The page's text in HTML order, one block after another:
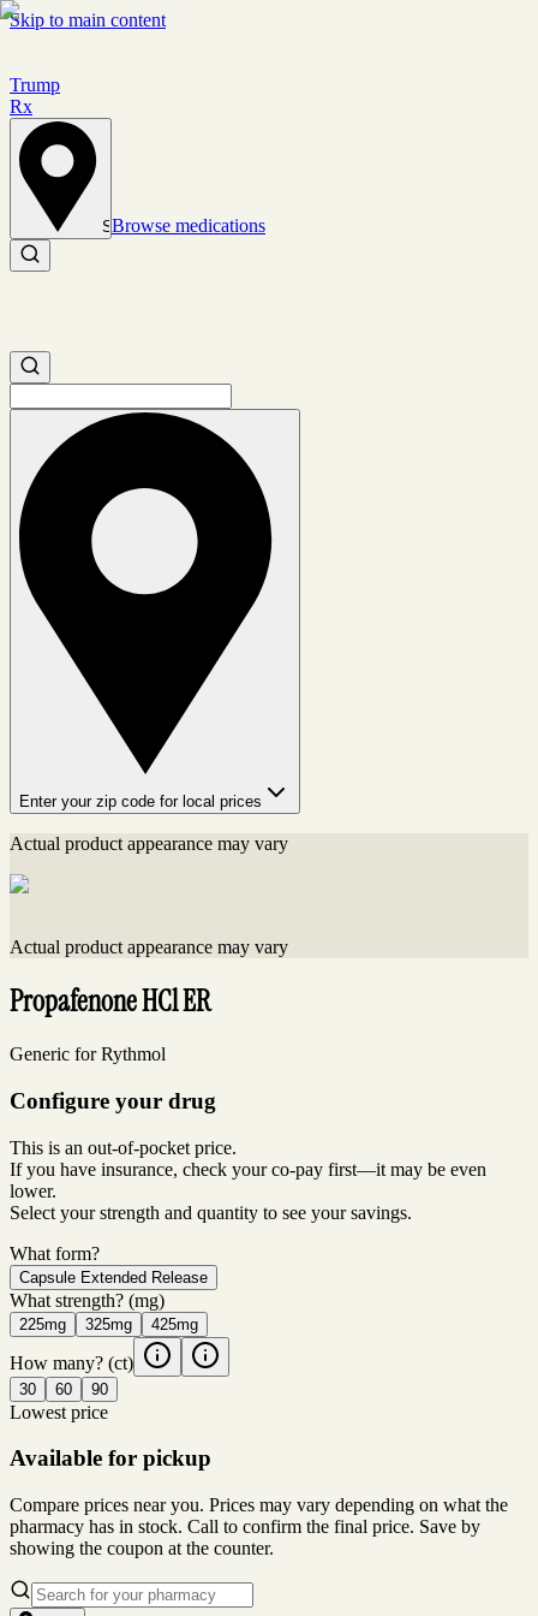
Skip to main content
Trump
Rx
Set location
Browse medications
Search medications
Search medications
Enter your zip code for local prices
Actual product appearance may vary
Actual product appearance may vary
Propafenone HCl ER
Generic for Rythmol
Configure your drug
This is an out-of-pocket price.
If you have insurance, check your co-pay first—it may be even
lower.
Select your strength and quantity to see your savings.
What form?
Capsule Extended Release
What strength? (mg)
225mg 325mg 425mg
How many? (ct)
30 60 90
Lowest price
Available for pickup
Compare prices near you. Prices may vary depending on what the
pharmacy has in stock. Call to confirm the final price. Save by
showing the coupon at the counter.